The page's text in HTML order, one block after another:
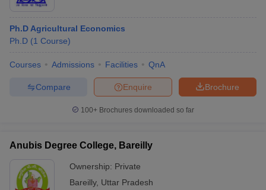
Ph.D Agricultural Economics
Ph.D (1 Course)
Courses Admissions Facilities QnA
Brochure
Enquire
Compare
100+ Brochures downloaded so far
Anubis Degree College, Bareilly
Ownership: Private
Bareilly, Uttar Pradesh